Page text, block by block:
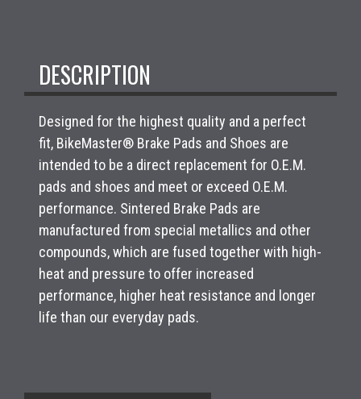
DESCRIPTION
Designed for the highest quality and a perfect
fit, BikeMaster® Brake Pads and Shoes are
intended to be a direct replacement for O.E.M.
pads and shoes and meet or exceed O.E.M.
performance. Sintered Brake Pads are
manufactured from special metallics and other
compounds, which are fused together with high-
heat and pressure to offer increased
performance, higher heat resistance and longer
life than our everyday pads.